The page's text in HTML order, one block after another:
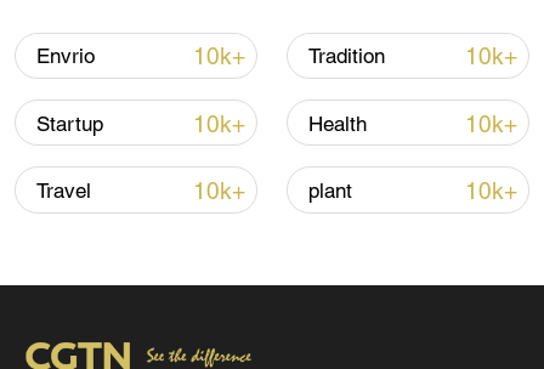
Iran says framework of agreement with
Oman finalized
04:34, 08-Aug-2026
Envrio 10k+ Tradition 10k+
Startup 10k+ Health 10k+
Travel 10k+ plant 10k+